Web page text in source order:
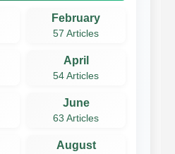
February
57 Articles
April
54 Articles
June
63 Articles
August